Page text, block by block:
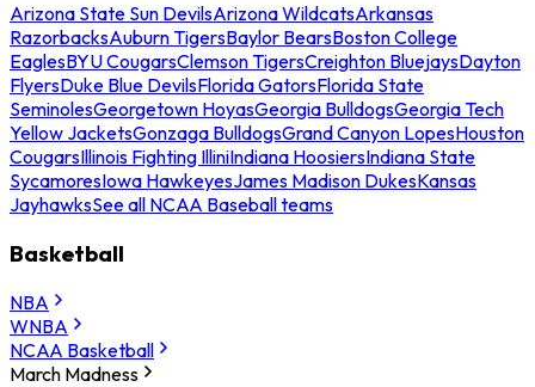
Arizona State Sun DevilsArizona WildcatsArkansas
RazorbacksAuburn TigersBaylor BearsBoston College
EaglesBYU CougarsClemson TigersCreighton BluejaysDayton
FlyersDuke Blue DevilsFlorida GatorsFlorida State
SeminolesGeorgetown HoyasGeorgia BulldogsGeorgia Tech
Yellow JacketsGonzaga BulldogsGrand Canyon LopesHouston
CougarsIllinois Fighting IlliniIndiana HoosiersIndiana State
SycamoresIowa HawkeyesJames Madison DukesKansas
JayhawksSee all NCAA Baseball teams
Basketball
NBA
WNBA
NCAA Basketball
March Madness